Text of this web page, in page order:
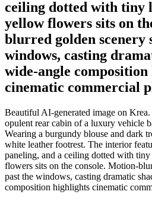
ceiling dotted with tiny
yellow flowers sits on
blurred golden scenery
windows, casting
wide-angle
cinematic commercial
Beautiful AI-generated image on
opulent rear cabin of a luxury vehicle
Wearing a burgundy blouse and dark
white leather footrest. The interior
paneling, and a ceiling dotted with
flowers sits on the console. Motion-
past the windows, casting dramatic
composition highlights cinematic